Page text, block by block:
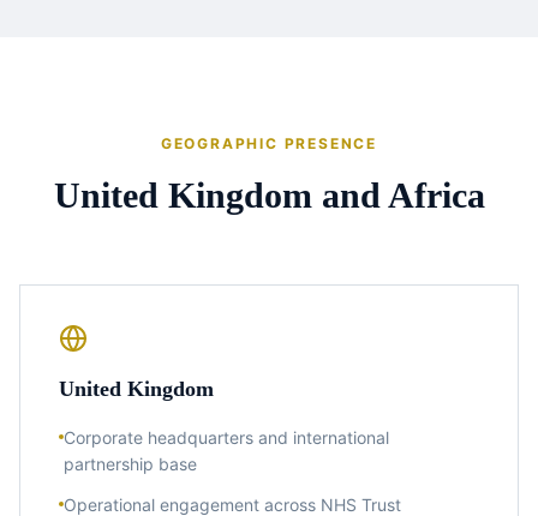
GEOGRAPHIC PRESENCE
United Kingdom and Africa
United Kingdom
Corporate headquarters and international
partnership base
Operational engagement across NHS Trust